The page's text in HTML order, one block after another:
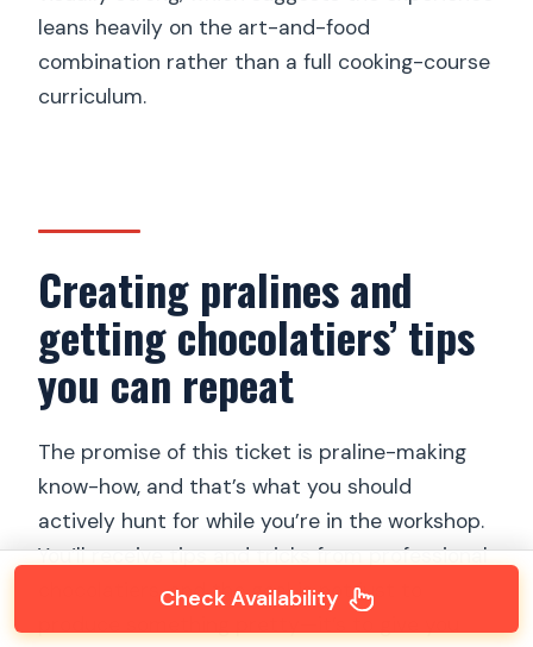
leans heavily on the art-and-food
combination rather than a full cooking-course
curriculum.
Creating pralines and
getting chocolatiers’ tips
you can repeat
The promise of this ticket is praline-making
know-how, and that’s what you should
actively hunt for while you’re in the workshop.
You’ll receive tips and tricks from professional
chocolatiers, and the goal is not just to
Check Availability